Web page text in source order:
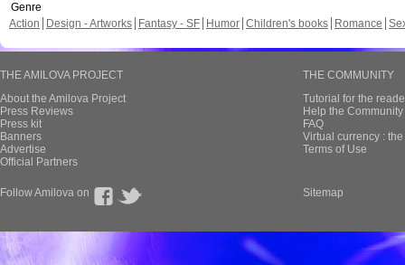
Genre
Action
Design - Artworks Fantasy - SF Humor Children's books Romance
THE AMILOVA PROJECT
About the Amilova Project
Press Reviews
Press kit
Banners
Advertise
Official Partners
THE COMMUNITY
Tutorial for the
Help the
FAQ
Virtual currency :
Terms of Use
Follow Amilova on Sitemap